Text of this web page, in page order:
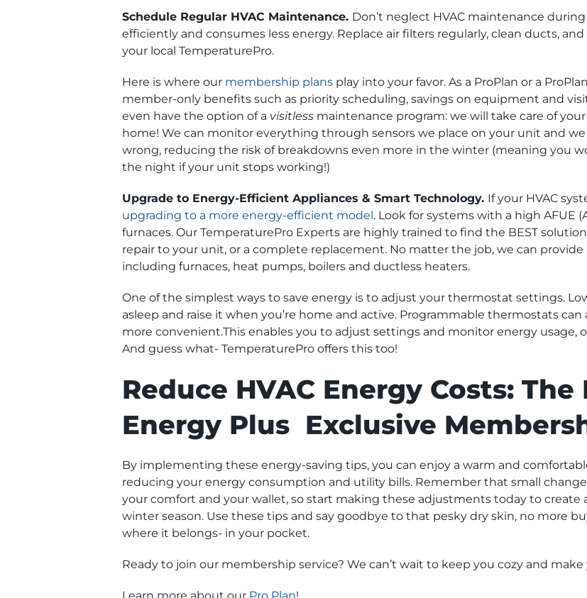
Schedule Regular HVAC Maintenance. Don’t neglect HVAC maintenance
efficiently and consumes less energy. Replace air filters regularly, clean ducts, and
your local TemperaturePro.
Here is where our membership plans play into your favor. As a ProPlan or a
member-only benefits such as priority scheduling, savings on equipment and
even have the option of a visitless maintenance program: we will take care of
home! We can monitor everything through sensors we place on your unit and
wrong, reducing the risk of breakdowns even more in the winter (meaning you
the night if your unit stops working!)
Upgrade to Energy-Efficient Appliances & Smart Technology. If your HVAC
upgrading to a more energy-efficient model. Look for systems with a high AFUE
furnaces. Our TemperaturePro Experts are highly trained to find the BEST
repair to your unit, or a complete replacement. No matter the job, we can
including furnaces, heat pumps, boilers and ductless heaters.
One of the simplest ways to save energy is to adjust your thermostat settings.
asleep and raise it when you’re home and active. Programmable thermostats
more convenient.This enables you to adjust settings and monitor energy usage,
And guess what- TemperaturePro offers this too!
Reduce HVAC Energy Costs: The
Energy Plus Exclusive
By implementing these energy-saving tips, you can enjoy a warm and
reducing your energy consumption and utility bills. Remember that small
your comfort and your wallet, so start making these adjustments today to
winter season. Use these tips and say goodbye to that pesky dry skin, no more
where it belongs- in your pocket.
Ready to join our membership service? We can’t wait to keep you cozy and